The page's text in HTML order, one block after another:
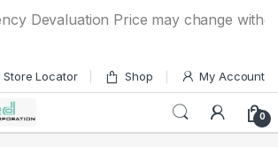
Devaluation Price may change
Store Locator Shop My Account
0